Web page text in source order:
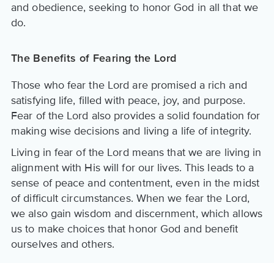
and obedience, seeking to honor God in all that we
do.
The Benefits of Fearing the Lord
Those who fear the Lord are promised a rich and
satisfying life, filled with peace, joy, and purpose.
Fear of the Lord also provides a solid foundation for
making wise decisions and living a life of integrity.
Living in fear of the Lord means that we are living in
alignment with His will for our lives. This leads to a
sense of peace and contentment, even in the midst
of difficult circumstances. When we fear the Lord,
we also gain wisdom and discernment, which allows
us to make choices that honor God and benefit
ourselves and others.